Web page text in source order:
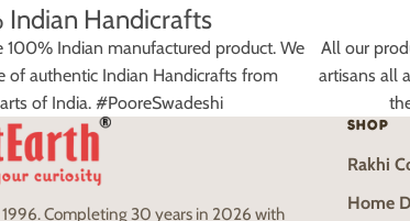
Indian Handicrafts
100% Indian manufactured product. We
of authentic Indian Handicrafts from
of India. #PooreSwadeshi
All our
artisans all
Completing 30 years in 2026 with
SHOP
Rakhi
Home